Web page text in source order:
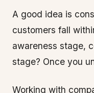
A good idea is
customers fall
awareness stage,
stage? Once you
Working with